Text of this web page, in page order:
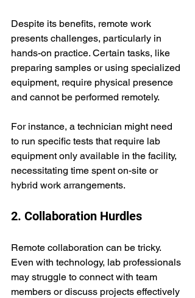
Despite its benefits, remote work
presents challenges, particularly in
hands-on practice. Certain tasks, like
preparing samples or using specialized
equipment, require physical presence
and cannot be performed remotely.
For instance, a technician might need
to run specific tests that require lab
equipment only available in the facility,
necessitating time spent on-site or
hybrid work arrangements.
2. Collaboration Hurdles
Remote collaboration can be tricky.
Even with technology, lab professionals
may struggle to connect with team
members or discuss projects effectively